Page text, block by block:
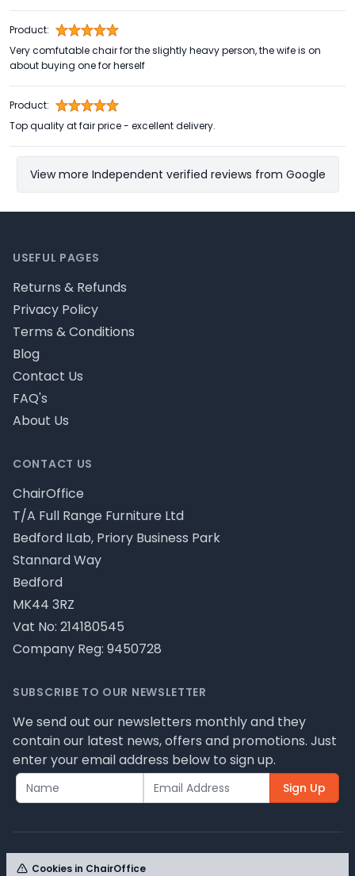
Product:
Very comfutable chair for the slightly heavy person, the wife is on
about buying one for herself
Product:
Top quality at fair price - excellent delivery.
View more Independent verified reviews from Google
CONTACT US
ChairOffice
T/A Full Range Furniture Ltd
Bedford ILab, Priory Business Park
Stannard Way
Bedford
MK44 3RZ
Vat No: 214180545
Company Reg: 9450728
USEFUL PAGES
Returns & Refunds
Privacy Policy
Terms & Conditions
Blog
Contact Us
FAQ's
About Us
SUBSCRIBE TO OUR NEWSLETTER
We send out our newsletters monthly and they
contain our latest news, offers and promotions. Just
enter your email address below to sign up.
Sign Up
Cookies in ChairOffice